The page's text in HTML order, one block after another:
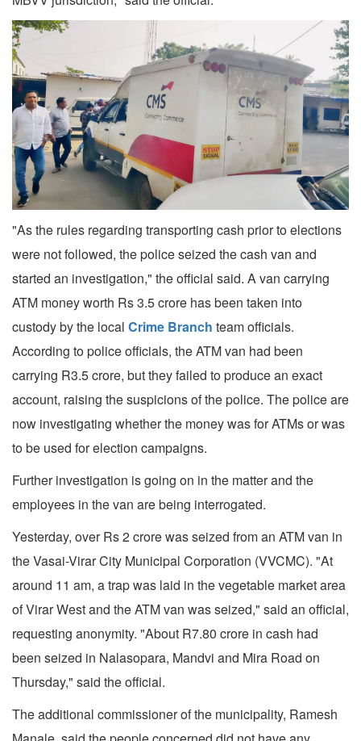
"As the rules regarding transporting cash prior to elections
were not followed, the police seized the cash van and
started an investigation," the official said. A van carrying
ATM money worth Rs 3.5 crore has been taken into
custody by the local Crime Branch team officials.
According to police officials, the ATM van had been
carrying R3.5 crore, but they failed to produce an exact
account, raising the suspicions of the police. The police are
now investigating whether the money was for ATMs or was
to be used for election campaigns.
Further investigation is going on in the matter and the
employees in the van are being interrogated.
Yesterday, over Rs 2 crore was seized from an ATM van in
the Vasai-Virar City Municipal Corporation (VVCMC). "At
around 11 am, a trap was laid in the vegetable market area
of Virar West and the ATM van was seized," said an official,
requesting anonymity. "About R7.80 crore in cash had
been seized in Nalasopara, Mandvi and Mira Road on
Thursday," said the official.
The additional commissioner of the municipality, Ramesh